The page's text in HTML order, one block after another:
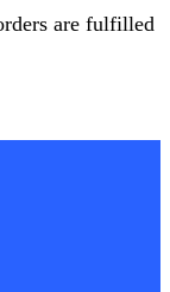
are fulfilled